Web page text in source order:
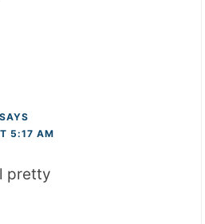
SAYS
5:17 AM
pretty